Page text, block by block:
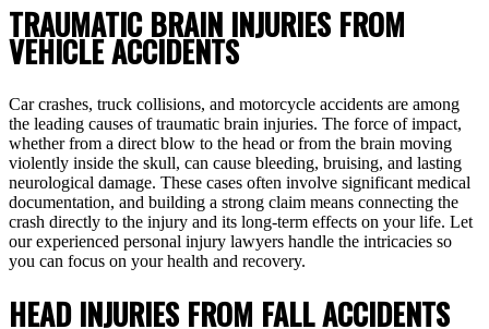
TRAUMATIC BRAIN INJURIES FROM
VEHICLE ACCIDENTS
Car crashes, truck collisions, and motorcycle accidents are among
the leading causes of traumatic brain injuries. The force of impact,
whether from a direct blow to the head or from the brain moving
violently inside the skull, can cause bleeding, bruising, and lasting
neurological damage. These cases often involve significant medical
documentation, and building a strong claim means connecting the
crash directly to the injury and its long-term effects on your life. Let
our experienced personal injury lawyers handle the intricacies so
you can focus on your health and recovery.
HEAD INJURIES FROM FALL ACCIDENTS